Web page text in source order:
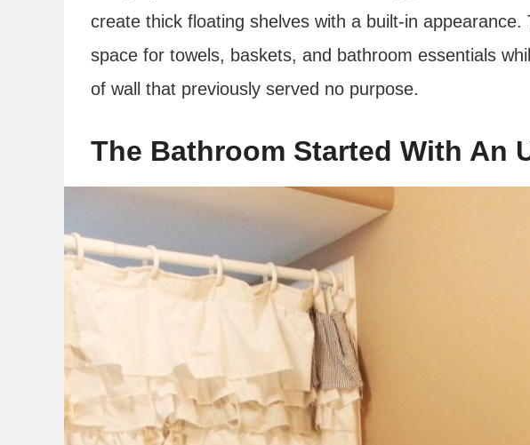
create thick floating shelves with a built-in appearance.
space for towels, baskets, and bathroom essentials
of wall that previously served no purpose.
The Bathroom Started With An